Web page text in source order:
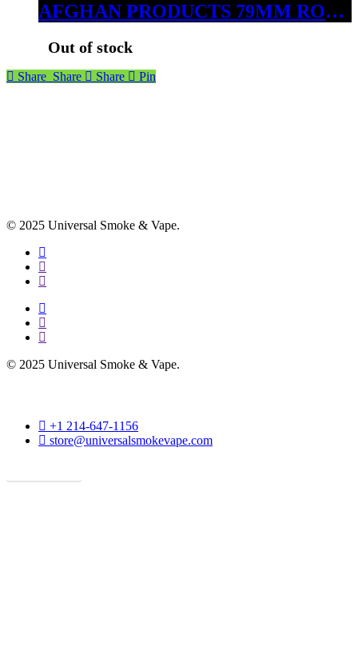
AFGHAN PRODUCTS 79MM ROLLING MACHINE
Out of stock
Share Share Share Pin
© 2025 Universal Smoke & Vape.
facebook
instagram
phone
facebook
instagram
phone
© 2025 Universal Smoke & Vape.
phone
+1 214-647-1156
email
store@universalsmokevape.com